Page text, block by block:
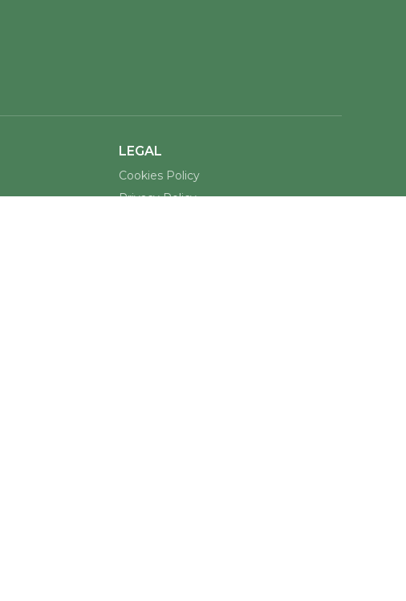
LEGAL
Cookies Policy
Privacy Policy